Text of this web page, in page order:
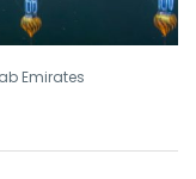
Emirates